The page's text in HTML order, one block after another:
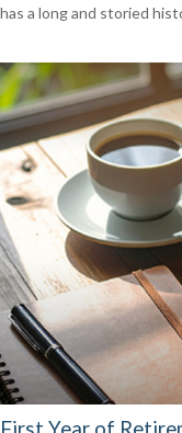
has a long and storied